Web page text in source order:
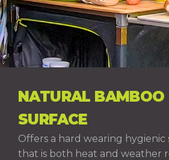
NATURAL BAMBOO
SURFACE
Offers a hard wearing hygienic
that is both heat and weather